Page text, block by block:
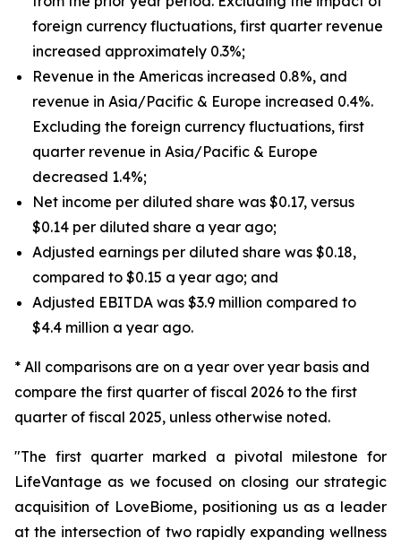
foreign currency fluctuations, first quarter revenue
increased approximately 0.3%;
Revenue in the Americas increased 0.8%, and
revenue in Asia/Pacific & Europe increased 0.4%.
Excluding the foreign currency fluctuations, first
quarter revenue in Asia/Pacific & Europe
decreased 1.4%;
Net income per diluted share was $0.17, versus
$0.14 per diluted share a year ago;
Adjusted earnings per diluted share was $0.18,
compared to $0.15 a year ago; and
Adjusted EBITDA was $3.9 million compared to
$4.4 million a year ago.
* All comparisons are on a year over year basis and
compare the first quarter of fiscal 2026 to the first
quarter of fiscal 2025, unless otherwise noted.
"The first quarter marked a pivotal milestone for
LifeVantage as we focused on closing our strategic
acquisition of LoveBiome, positioning us as a leader
at the intersection of two rapidly expanding wellness